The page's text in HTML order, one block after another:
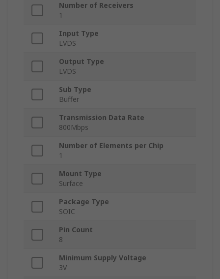
Number of Receivers
1
Input Type
LVDS
Output Type
LVDS
Sub Type
Buffer
Transmission Data Rate
800Mbps
Number of Elements per Chip
1
Mount Type
Surface
Package Type
SOIC
Pin Count
8
Minimum Supply Voltage
3V